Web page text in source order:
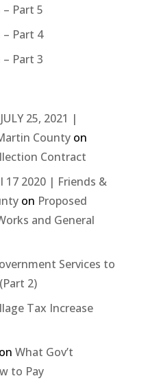
Part 5
Part 4
Part 3
25, 2021 |
Countyon
Contract
17 2020 | Friends &
on Proposed
and General
Services to
2)
Tax Increase
on What Gov’t
to Pay